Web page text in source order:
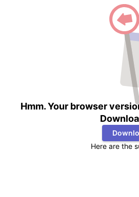
Hmm. Your browser
Here are the